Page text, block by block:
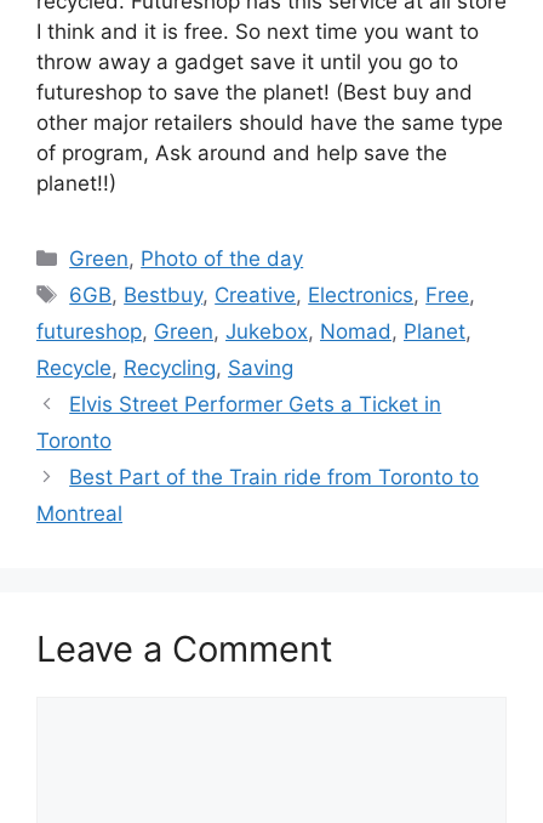
I think and it is free. So next time you want to
throw away a gadget save it until you go to
futureshop to save the planet! (Best buy and
other major retailers should have the same type
of program, Ask around and help save the
planet!!)
Categories
Green, Photo of the day
Tags
6GB, Bestbuy, Creative, Electronics, Free,
futureshop, Green, Jukebox, Nomad, Planet,
Recycle, Recycling, Saving
Elvis Street Performer Gets a Ticket in
Toronto
Best Part of the Train ride from Toronto to
Montreal
Leave a Comment